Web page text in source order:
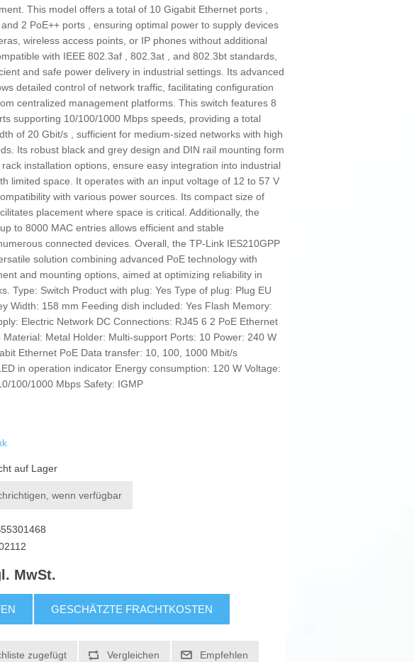
This model offers a total of 10 Gigabit Ethernet ports ,
2 PoE++ ports , ensuring optimal power to supply devices
wireless access points, or IP phones without additional
with IEEE 802.3af , 802.3at , and 802.3bt standards,
and safe power delivery in industrial settings. Its advanced
detailed control of network traffic, facilitating configuration
centralized management platforms. This switch features 8
supporting 10/100/1000 Mbps speeds, providing a total
of 20 Gbit/s , sufficient for medium-sized networks with high
Its robust black and grey design and DIN rail mounting form
installation options, ensure easy integration into industrial
limited space. It operates with an input voltage of 12 to 57 V
with various power sources. Its compact size of
placement where space is critical. Additionally, the
to 8000 MAC entries allows efficient and stable
connected devices. Overall, the TP-Link IES210GPP
solution combining advanced PoE technology with
and mounting options, aimed at optimizing reliability in
Type: Switch Product with plug: Yes Type of plug: Plug EU
Width: 158 mm Feeding dish included: Yes Flash Memory:
Electric Network DC Connections: RJ45 6 2 PoE Ethernet
Material: Metal Holder: Multi-support Ports: 10 Power: 240 W
Ethernet PoE Data transfer: 10, 100, 1000 Mbit/s
in operation indicator Energy consumption: 120 W Voltage:
100/1000 Mbps Safety: IGMP
auf Lager
wenn verfügbar
MwSt.
GESCHÄTZTE FRACHTKOSTEN
zugefügt Vergleichen Empfehlen